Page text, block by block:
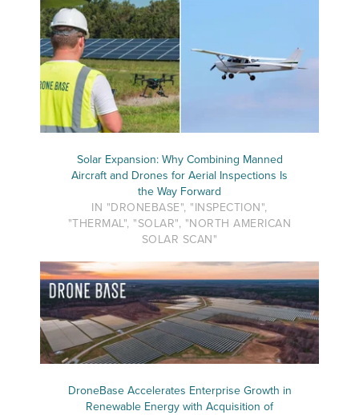
Solar Expansion: Why Combining Manned
Aircraft and Drones for Aerial Inspections Is
the Way Forward
IN "DRONEBASE", "INSPECTION",
"THERMAL", "SOLAR", "NORTH AMERICAN
SOLAR SCAN"
DroneBase Accelerates Enterprise Growth in
Renewable Energy with Acquisition of